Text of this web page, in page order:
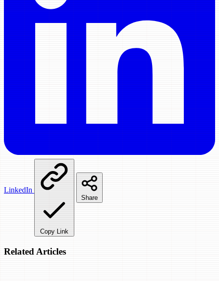
LinkedIn
Copy Link
Share
Related Articles